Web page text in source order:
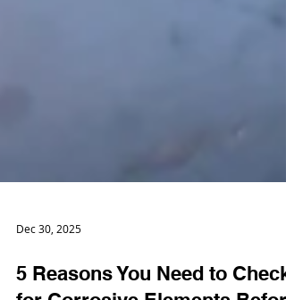
Dec 30, 2025